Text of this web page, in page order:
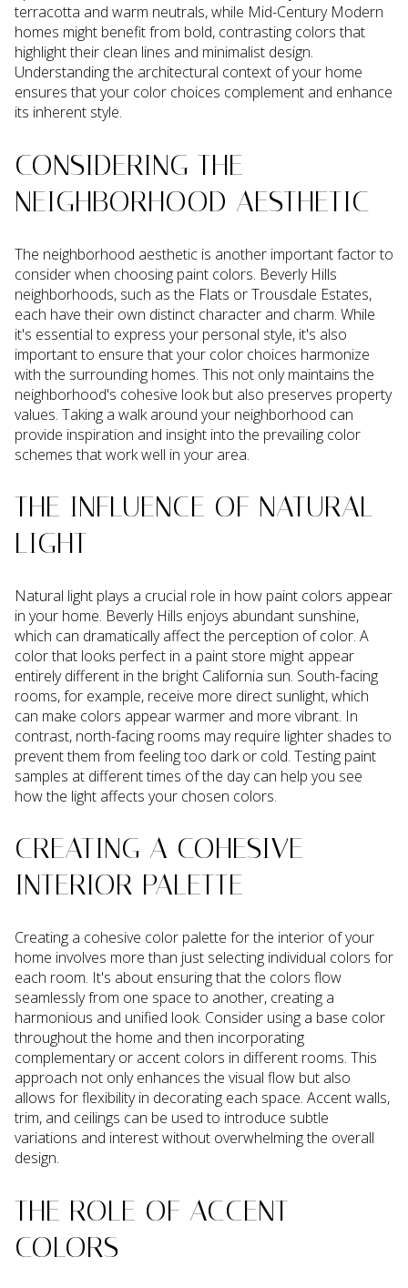
terracotta and warm neutrals, while Mid-Century Modern
homes might benefit from bold, contrasting colors that
highlight their clean lines and minimalist design.
Understanding the architectural context of your home
ensures that your color choices complement and enhance
its inherent style.
CONSIDERING THE
NEIGHBORHOOD AESTHETIC
The neighborhood aesthetic is another important factor to
consider when choosing paint colors. Beverly Hills
neighborhoods, such as the Flats or Trousdale Estates,
each have their own distinct character and charm. While
it's essential to express your personal style, it's also
important to ensure that your color choices harmonize
with the surrounding homes. This not only maintains the
neighborhood's cohesive look but also preserves property
values. Taking a walk around your neighborhood can
provide inspiration and insight into the prevailing color
schemes that work well in your area.
THE INFLUENCE OF NATURAL
LIGHT
Natural light plays a crucial role in how paint colors appear
in your home. Beverly Hills enjoys abundant sunshine,
which can dramatically affect the perception of color. A
color that looks perfect in a paint store might appear
entirely different in the bright California sun. South-facing
rooms, for example, receive more direct sunlight, which
can make colors appear warmer and more vibrant. In
contrast, north-facing rooms may require lighter shades to
prevent them from feeling too dark or cold. Testing paint
samples at different times of the day can help you see
how the light affects your chosen colors.
CREATING A COHESIVE
INTERIOR PALETTE
Creating a cohesive color palette for the interior of your
home involves more than just selecting individual colors for
each room. It's about ensuring that the colors flow
seamlessly from one space to another, creating a
harmonious and unified look. Consider using a base color
throughout the home and then incorporating
complementary or accent colors in different rooms. This
approach not only enhances the visual flow but also
allows for flexibility in decorating each space. Accent walls,
trim, and ceilings can be used to introduce subtle
variations and interest without overwhelming the overall
design.
THE ROLE OF ACCENT
COLORS